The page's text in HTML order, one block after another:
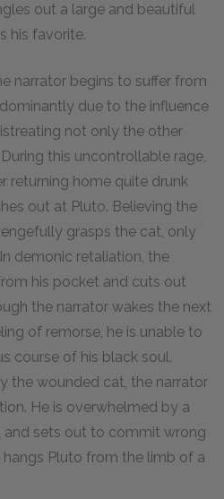
out a large and beautiful
his favorite.
narrator begins to suffer from
due to the influence
not only the other
this uncontrollable rage,
returning home quite drunk
out at Pluto. Believing the
grasps the cat, only
demonic retaliation, the
his pocket and cuts out
the narrator wakes the next
of remorse, he is unable to
course of his black soul.
the wounded cat, the narrator
He is overwhelmed by a
and sets out to commit wrong
Pluto from the limb of a